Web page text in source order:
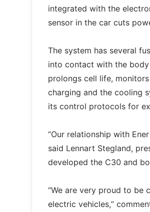
integrated with the
sensor in the car cuts
The system has several
into contact with the
prolongs cell life,
charging and the cooling
its control protocols for
“Our relationship with
said Lennart Stegland,
developed the C30 and
“We are very proud to be
electric vehicles,”